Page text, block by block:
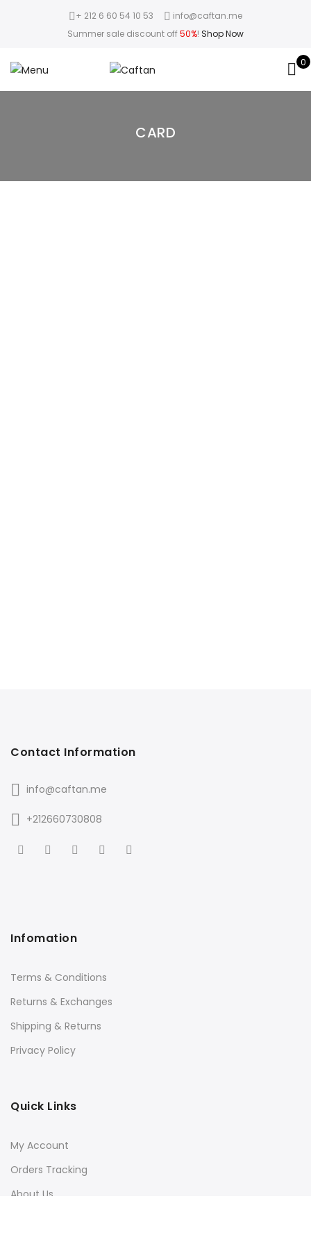
+ 212 6 60 54 10 53
info@caftan.me
Summer sale discount off50%! Shop Now
0
CARD
Contact Information
info@caftan.me
+212660730808
Infomation
Terms & Conditions
Returns & Exchanges
Shipping & Returns
Privacy Policy
Quick Links
My Account
Orders Tracking
About Us